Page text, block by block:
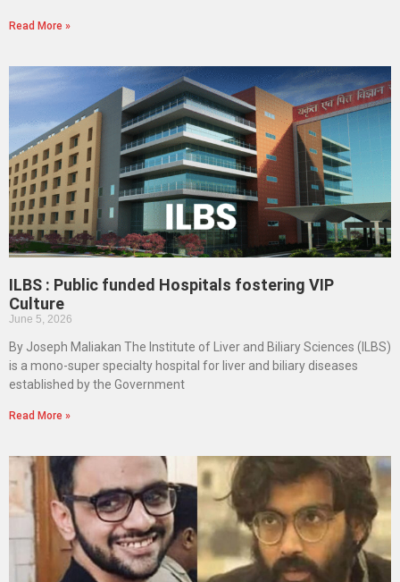
Read More »
ILBS : Public funded Hospitals fostering VIP
Culture
June 5, 2026
By Joseph Maliakan The Institute of Liver and Biliary Sciences (ILBS)
is a mono-super specialty hospital for liver and biliary diseases
established by the Government
Read More »